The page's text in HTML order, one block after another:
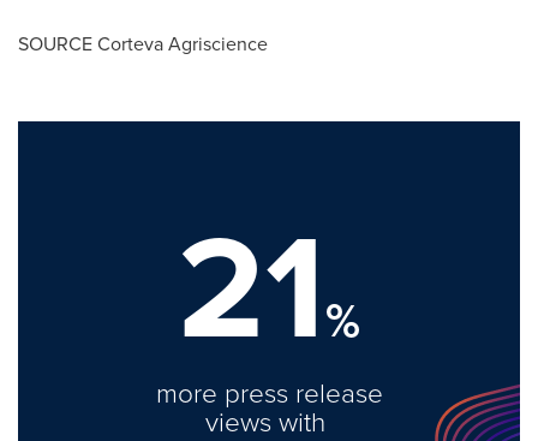
SOURCE Corteva Agriscience
21%
more press release
views with